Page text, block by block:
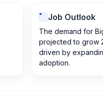
Job Outlook
The demand for
projected to grow
driven by
adoption.